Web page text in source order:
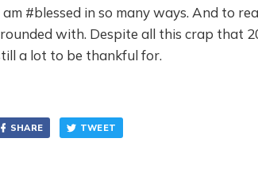
#blessed in so many ways. And to
with. Despite all this crap that
a lot to be thankful for.
SHARE TWEET